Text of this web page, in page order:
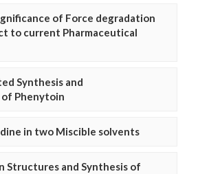
of Force degradation
to current Pharmaceutical
Synthesis and
Phenytoin
in two Miscible solvents
Structures and Synthesis of